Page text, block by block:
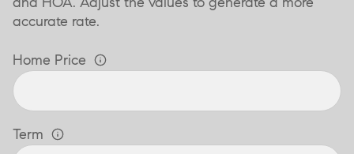
accurate rate.
Home Price
Term